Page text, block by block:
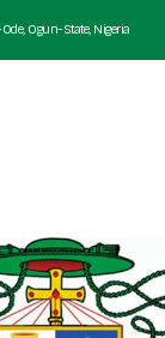
Ogun-State, Nigeria